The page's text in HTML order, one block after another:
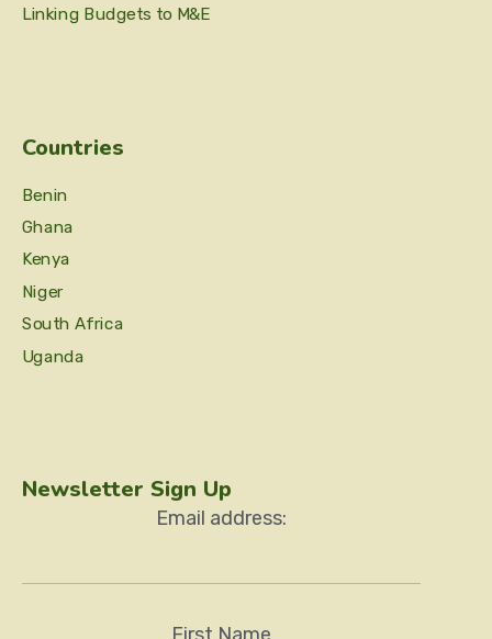
Linking Budgets to M&E
Countries
Benin
Ghana
Kenya
Niger
South Africa
Uganda
Newsletter Sign Up
Email address: